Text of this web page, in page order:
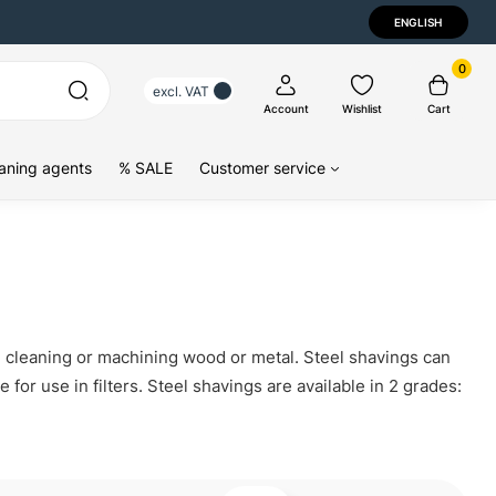
ENGLISH
excl. VAT
Account Wishlist
0
Cart
agents % SALE Customer service
or machining wood or metal. Steel shavings can
for use in filters. Steel shavings are available in 2 grades: